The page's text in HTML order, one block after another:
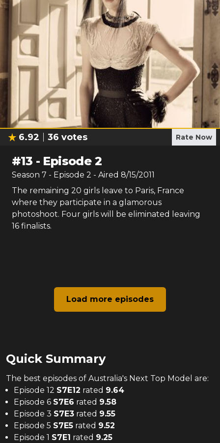
6.92 36 votes Rate Now
#13 - Episode 2
Season 7 - Episode 2 - Aired 8/15/2011
The remaining 20 girls leave to Paris, France
where they participate in a glamorous
photoshoot. Four girls will be eliminated leaving
16 finalists.
Load more episodes
Quick Summary
The best episodes of Australia's Next Top Model are:
Episode 12 S7E12 rated 9.64
Episode 6 S7E6 rated 9.58
Episode 3 S7E3 rated 9.55
Episode 5 S7E5 rated 9.52
Episode 1 S7E1 rated 9.25